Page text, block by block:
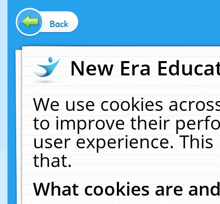
Back
New Era
We use cookies
to improve their
user experience.
that.
What cookies are